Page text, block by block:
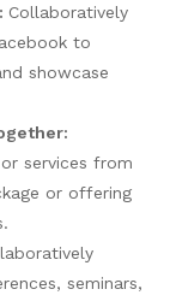
Collaboratively
to
showcase
services from
or offering
seminars,